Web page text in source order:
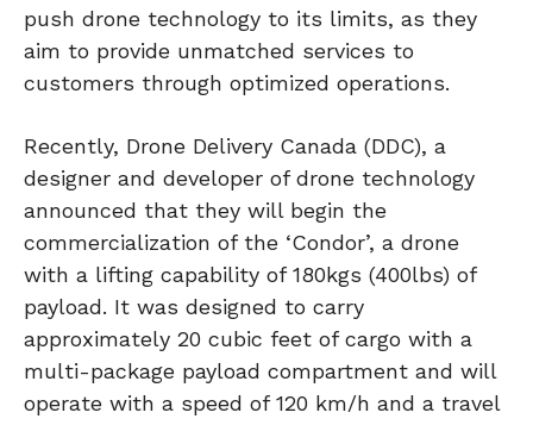
push drone technology to its limits, as they
aim to provide unmatched services to
customers through optimized operations.
Recently, Drone Delivery Canada (DDC), a
designer and developer of drone technology
announced that they will begin the
commercialization of the ‘Condor’, a drone
with a lifting capability of 180kgs (400lbs) of
payload. It was designed to carry
approximately 20 cubic feet of cargo with a
multi-package payload compartment and will
operate with a speed of 120 km/h and a travel